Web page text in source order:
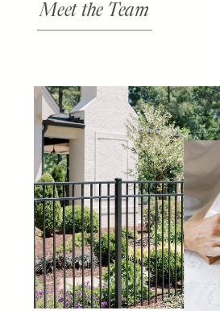
Meet the Team